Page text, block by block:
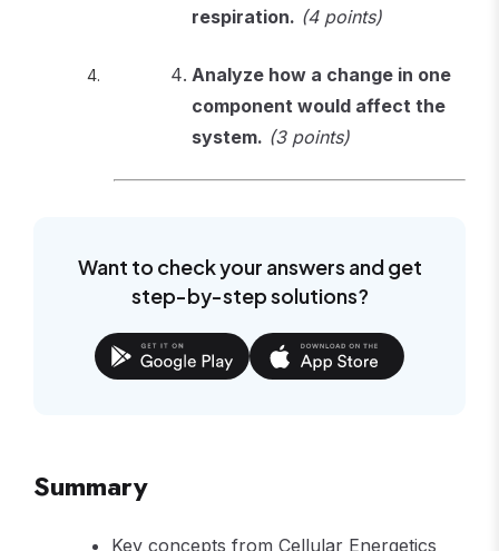
respiration. (4 points)
Analyze how a change in one
component would affect the
system. (3 points)
Want to check your answers and get
step-by-step solutions?
Summary
Key concepts from Cellular Energetics